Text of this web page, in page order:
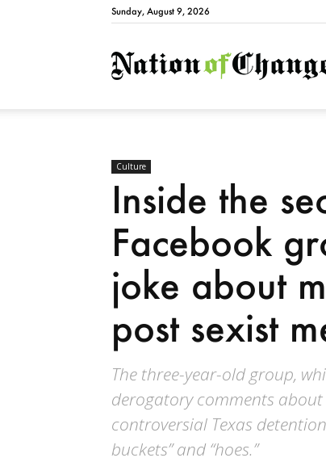
Sunday, August 9, 2026
Culture
Inside the
Facebook
joke about
post sexist
The three-year-old group,
derogatory comments
controversial Texas
buckets” and “hoes.”